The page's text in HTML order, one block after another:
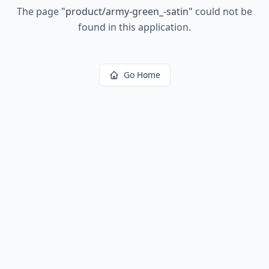
The page "product/army-green_-satin" could not be
found in this application.
Go Home